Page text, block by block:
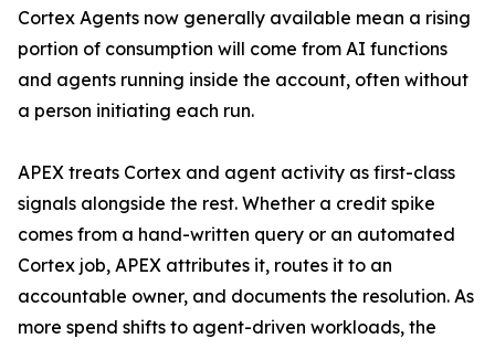
Cortex Agents now generally available mean a rising
portion of consumption will come from AI functions
and agents running inside the account, often without
a person initiating each run.
APEX treats Cortex and agent activity as first-class
signals alongside the rest. Whether a credit spike
comes from a hand-written query or an automated
Cortex job, APEX attributes it, routes it to an
accountable owner, and documents the resolution. As
more spend shifts to agent-driven workloads, the